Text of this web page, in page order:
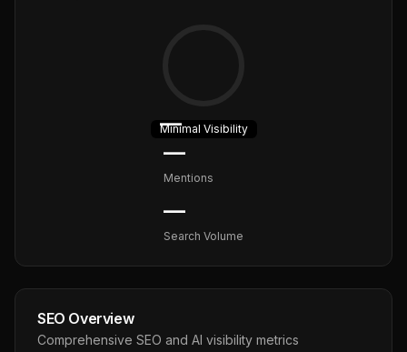
—
Minimal Visibility
—
Mentions
—
Search Volume
SEO Overview
Comprehensive SEO and AI visibility metrics